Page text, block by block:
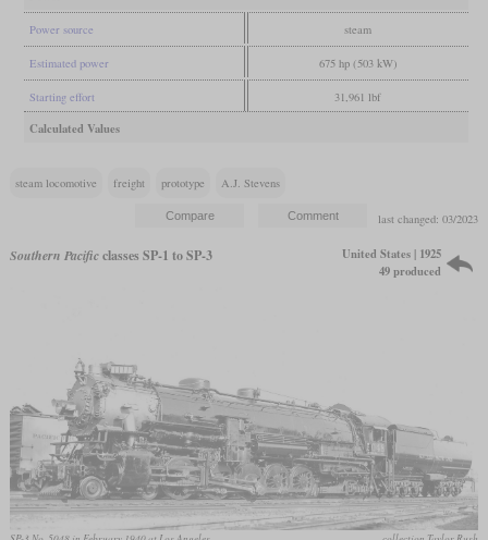
Power source steam
Estimated power 675 hp (503 kW)
Starting effort 31,961 lbf
Calculated Values
steam locomotive freight prototype A.J. Stevens
last changed: 03/2023
Southern Pacificclasses SP-1 to SP-3
United States | 1925
49 produced